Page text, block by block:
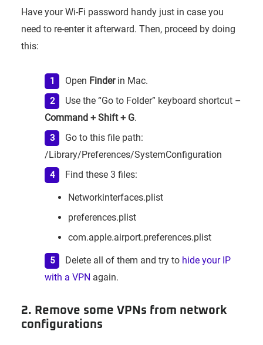
Have your Wi-Fi password handy just in case you
need to re-enter it afterward. Then, proceed by doing
this:
Open Finderin Mac.
Use the “Go to Folder” keyboard shortcut –
Command + Shift + G.
Go to this file path:
/Library/Preferences/SystemConfiguration
Find these 3 files:
Networkinterfaces.plist
preferences.plist
com.apple.airport.preferences.plist
Delete all of them and try to hide your IP
with a VPN again.
2. Remove some VPNs from network
configurations